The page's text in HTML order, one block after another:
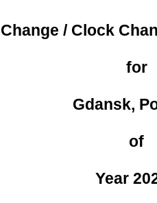
/ Clock
for
Gdansk,
of
Year